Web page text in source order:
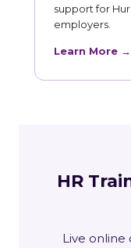
support for
employers.
Learn More →
HR
Live online